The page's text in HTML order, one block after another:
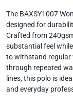
The BAXSY1007
designed for
Crafted from
substantial feel
to withstand regular
through repeated
lines, this polo is
and everyday